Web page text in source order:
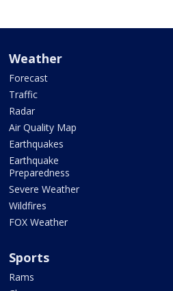
Weather
Forecast
Traffic
Radar
Air Quality Map
Earthquakes
Earthquake
Preparedness
Severe Weather
Wildfires
FOX Weather
Sports
Rams